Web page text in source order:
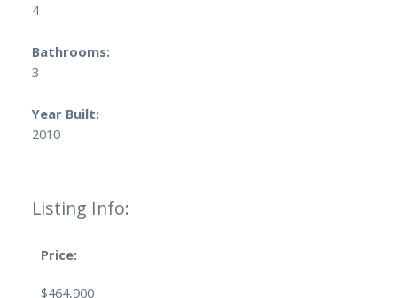
Listing Info:
Price:
$464,900
4
Bathrooms:
3
Year Built:
2010